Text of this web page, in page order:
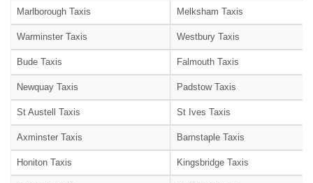
Marlborough Taxis Melksham Taxis
Warminster Taxis Westbury Taxis
Bude Taxis Falmouth Taxis
Newquay Taxis Padstow Taxis
St Austell Taxis St Ives Taxis
Axminster Taxis Barnstaple Taxis
Honiton Taxis Kingsbridge Taxis